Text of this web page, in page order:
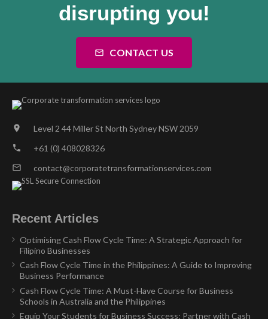
disrupting you!
mail_outline CONTACT US
location_on Level 2 44 Miller St North Sydney NSW 2059
phone +61 (0) 408028326
mail_outline contact@corporatetransformationservices.com
Recent Articles
Optimising Cash Flow Cycle Time: A Strategic Approach for
Filipino Businesses
Cash Flow Cycle Time in the Philippines: A Guide to Improving
Business Performance
Cash Flow Cycle Time: A Must-Have Course for Business
Schools in Australia and the Philippines
Equip Your Students for Business Success: Partner with Cash